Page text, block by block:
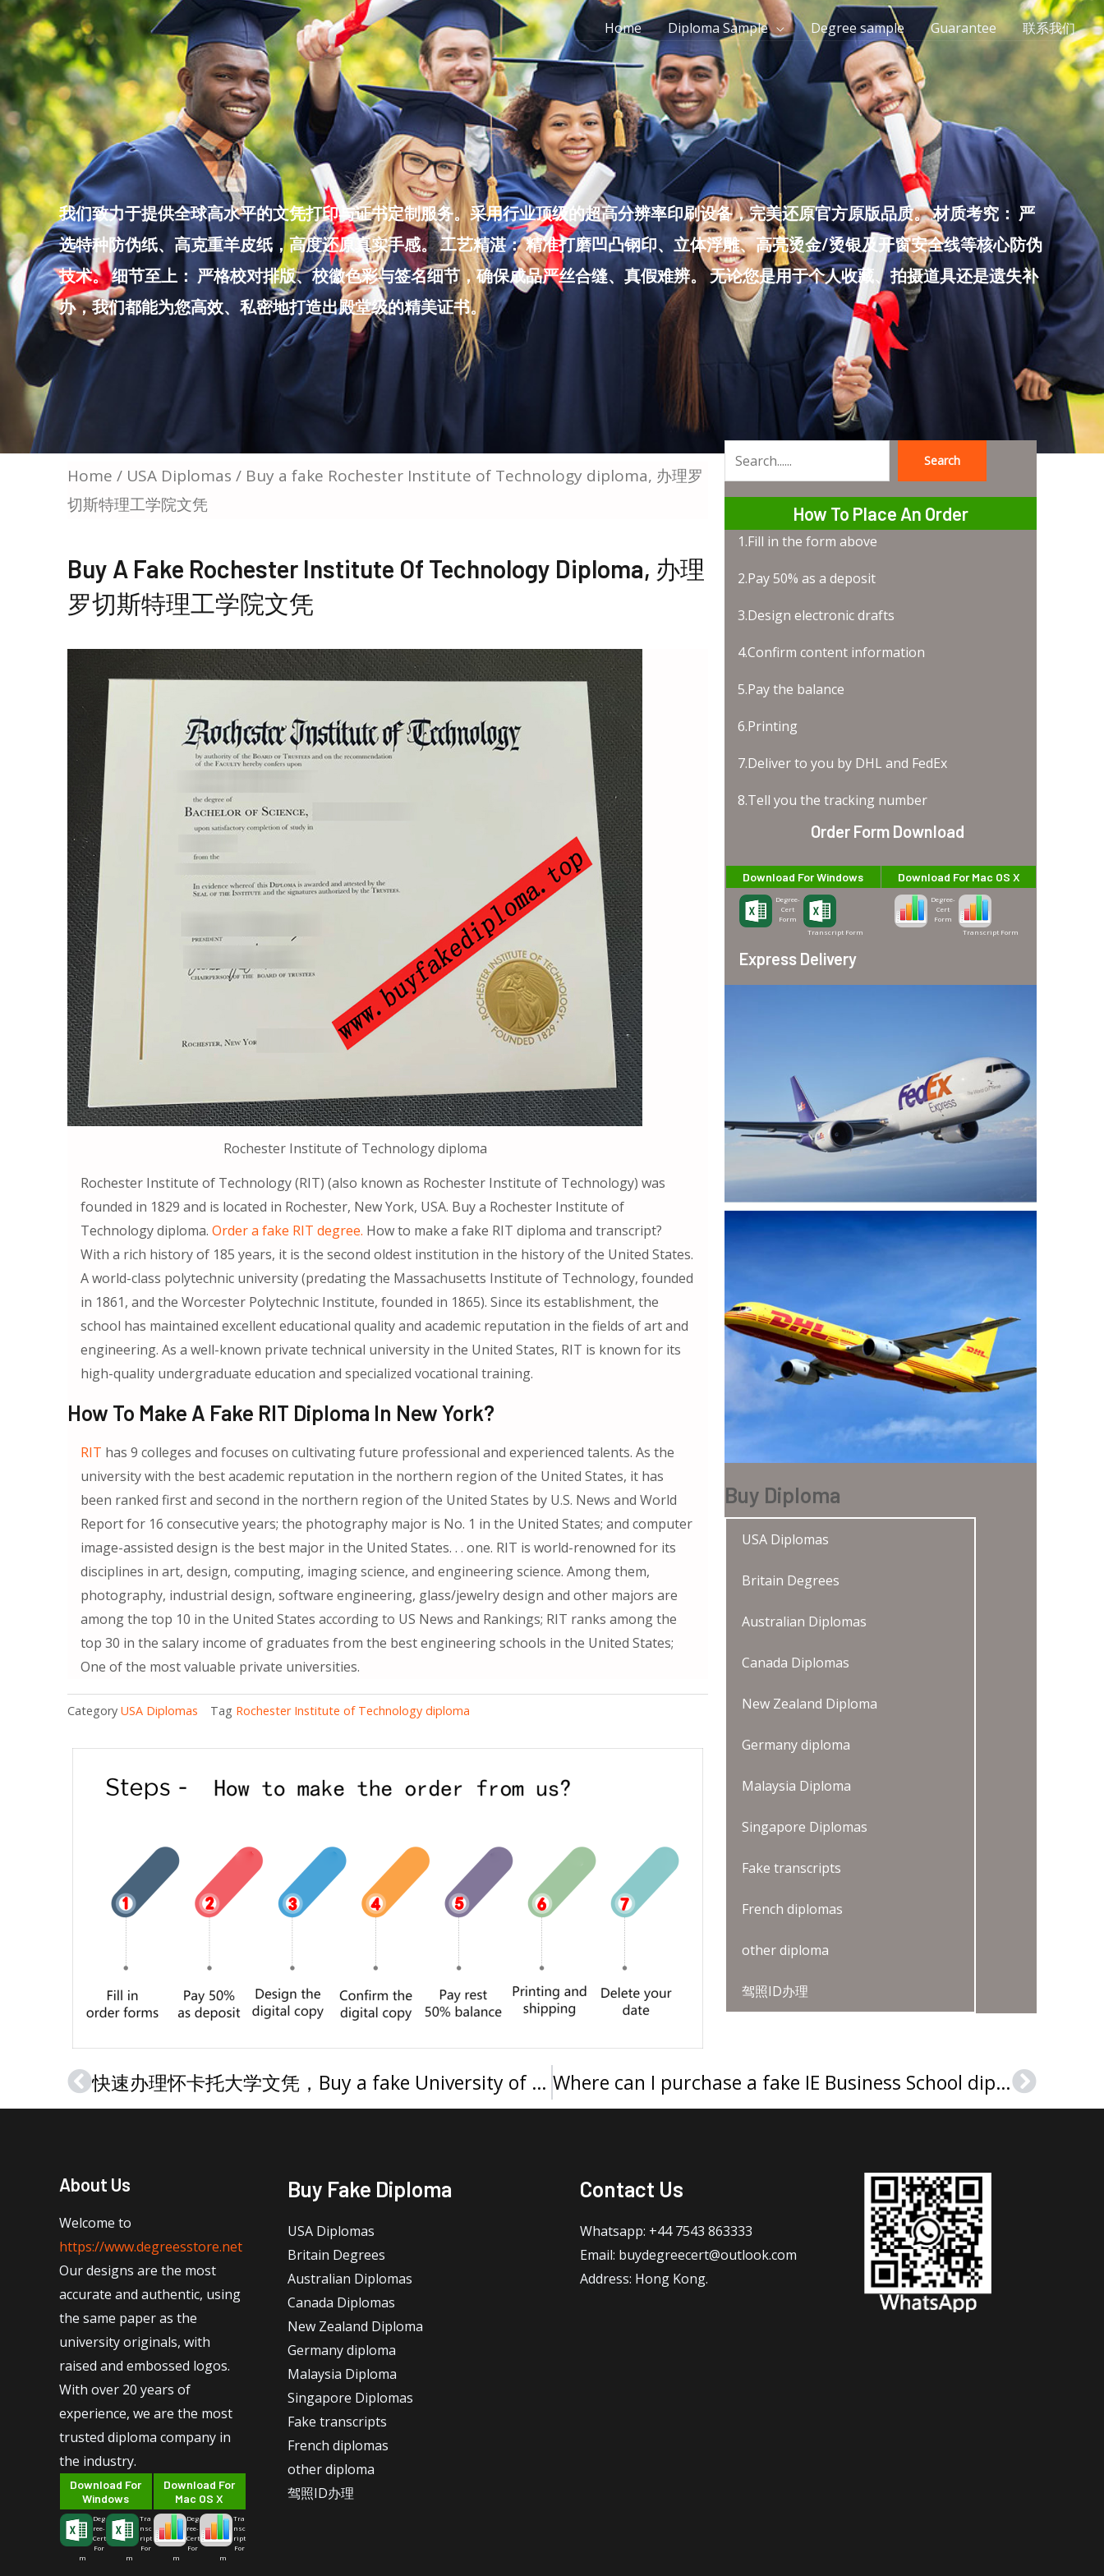
Skip
to
content
Home Diploma Sample Degree sample Guarantee 联系我们
我们致力于提供全球高水平的文凭打印与证书定制服务。采用行业顶级的超高分辨率印刷设备，完美还原官方原版品质。 材质考究： 严
选特种防伪纸、高克重羊皮纸，高度还原真实手感。 工艺精湛： 精准打磨凹凸钢印、立体浮雕、高亮烫金/烫银及开窗安全线等核心防伪
技术。 细节至上： 严格校对排版、校徽色彩与签名细节，确保成品严丝合缝、真假难辨。 无论您是用于个人收藏、拍摄道具还是遗失补
办，我们都能为您高效、私密地打造出殿堂级的精美证书。
Home / USA Diplomas / Buy a fake Rochester Institute of Technology diploma, 办理罗
切斯特理工学院文凭
Buy A Fake Rochester Institute Of Technology Diploma, 办理
罗切斯特理工学院文凭
Rochester Institute of Technology diploma
Rochester Institute of Technology (RIT) (also known as Rochester Institute of Technology) was
founded in 1829 and is located in Rochester, New York, USA. Buy a Rochester Institute of
Technology diploma. Order a fake RIT degree. How to make a fake RIT diploma and transcript?
With a rich history of 185 years, it is the second oldest institution in the history of the United States.
A world-class polytechnic university (predating the Massachusetts Institute of Technology, founded
in 1861, and the Worcester Polytechnic Institute, founded in 1865). Since its establishment, the
school has maintained excellent educational quality and academic reputation in the fields of art and
engineering. As a well-known private technical university in the United States, RIT is known for its
high-quality undergraduate education and specialized vocational training.
How To Make A Fake RIT Diploma In New York?
RIT has 9 colleges and focuses on cultivating future professional and experienced talents. As the
university with the best academic reputation in the northern region of the United States, it has
been ranked first and second in the northern region of the United States by U.S. News and World
Report for 16 consecutive years; the photography major is No. 1 in the United States; and computer
image-assisted design is the best major in the United States. . . one. RIT is world-renowned for its
disciplines in art, design, computing, imaging science, and engineering science. Among them,
photography, industrial design, software engineering, glass/jewelry design and other majors are
among the top 10 in the United States according to US News and Rankings; RIT ranks among the
top 30 in the salary income of graduates from the best engineering schools in the United States;
One of the most valuable private universities.
Category USA Diplomas Tag Rochester Institute of Technology diploma
Search
How To Place An Order
1.Fill in the form above
2.Pay 50% as a deposit
3.Design electronic drafts
4.Confirm content information
5.Pay the balance
6.Printing
7.Deliver to you by DHL and FedEx
8.Tell you the tracking number
Order Form Download
Download For Windows
Degree-
Cert
Form
Transcript Form
Download For Mac OS X
Degree-
Cert
Form
Transcript Form
Express Delivery
Buy Diploma
USA Diplomas
Britain Degrees
Australian Diplomas
Canada Diplomas
New Zealand Diploma
Germany diploma
Malaysia Diploma
Singapore Diplomas
Fake transcripts
French diplomas
other diploma
驾照ID办理
Prev 快速办理怀卡托大学文凭，Buy a fake University of Waikato degree in New Zealand Where can I purchase a fake IE Business School diploma?Next
About Us
Welcome to
https://www.degreesstore.net
Our designs are the most
accurate and authentic, using
the same paper as the
university originals, with
raised and embossed logos.
With over 20 years of
experience, we are the most
trusted diploma company in
the industry.
Download For
Windows
Deg
ree-
Cert
For
m
Tra
nsc
ript
For
m
Download For
Mac OS X
Deg
ree-
Cert
For
m
Tra
nsc
ript
For
m
Buy Fake Diploma
USA Diplomas
Britain Degrees
Australian Diplomas
Canada Diplomas
New Zealand Diploma
Germany diploma
Malaysia Diploma
Singapore Diplomas
Fake transcripts
French diplomas
other diploma
驾照ID办理
Contact Us
Whatsapp: +44 7543 863333
Email: buydegreecert@outlook.com
Address: Hong Kong.